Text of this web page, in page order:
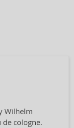
Wilhelm
cologne.